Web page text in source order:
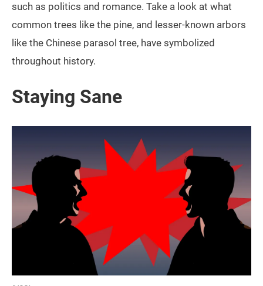
such as politics and romance. Take a look at what
common trees like the pine, and lesser-known arbors
like the Chinese parasol tree, have symbolized
throughout history.
Staying Sane